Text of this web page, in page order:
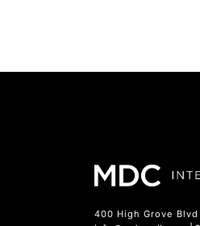
400 High Grove